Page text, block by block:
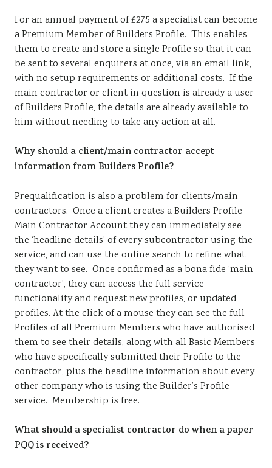
For an annual payment of £275 a specialist can become
a Premium Member of Builders Profile. This enables
them to create and store a single Profile so that it can
be sent to several enquirers at once, via an email link,
with no setup requirements or additional costs. If the
main contractor or client in question is already a user
of Builders Profile, the details are already available to
him without needing to take any action at all.
Why should a client/main contractor accept
information from Builders Profile?
Prequalification is also a problem for clients/main
contractors. Once a client creates a Builders Profile
Main Contractor Account they can immediately see
the ‘headline details’ of every subcontractor using the
service, and can use the online search to refine what
they want to see. Once confirmed as a bona fide ‘main
contractor’, they can access the full service
functionality and request new profiles, or updated
profiles. At the click of a mouse they can see the full
Profiles of all Premium Members who have authorised
them to see their details, along with all Basic Members
who have specifically submitted their Profile to the
contractor, plus the headline information about every
other company who is using the Builder’s Profile
service. Membership is free.
What should a specialist contractor do when a paper
PQQ is received?